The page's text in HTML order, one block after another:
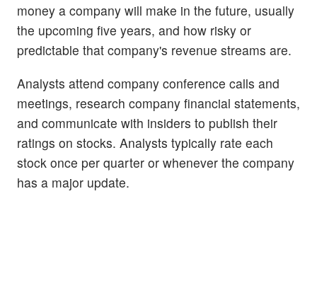
money a company will make in the future, usually
the upcoming five years, and how risky or
predictable that company's revenue streams are.
Analysts attend company conference calls and
meetings, research company financial statements,
and communicate with insiders to publish their
ratings on stocks. Analysts typically rate each
stock once per quarter or whenever the company
has a major update.